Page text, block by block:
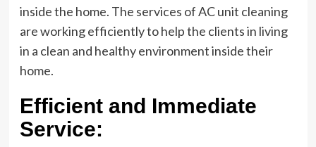
inside the home. The services of AC unit cleaning
are working efficiently to help the clients in living
in a clean and healthy environment inside their
home.
Efficient and Immediate
Service: